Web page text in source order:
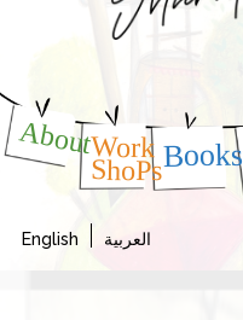
AboutWork
ShoPsBooks
English العربية